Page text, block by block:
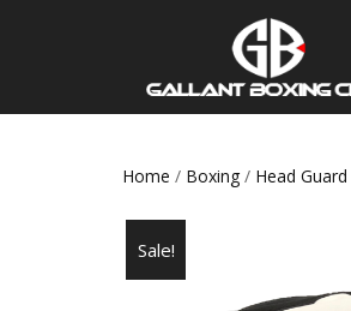
Home / Boxing / Head Guard
Sale!